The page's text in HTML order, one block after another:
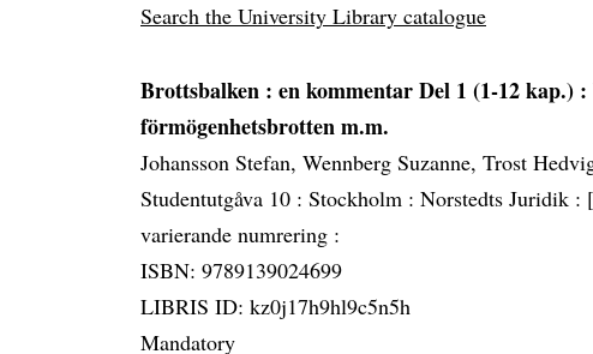
Search the University Library catalogue
Brottsbalken : en kommentar Del 1 (1-12 kap.)
förmögenhetsbrotten m.m.
Johansson Stefan, Wennberg Suzanne, Trost
Studentutgåva 10 : Stockholm : Norstedts Juridik :
varierande numrering :
ISBN: 9789139024699
LIBRIS ID: kz0j17h9hl9c5n5h
Mandatory